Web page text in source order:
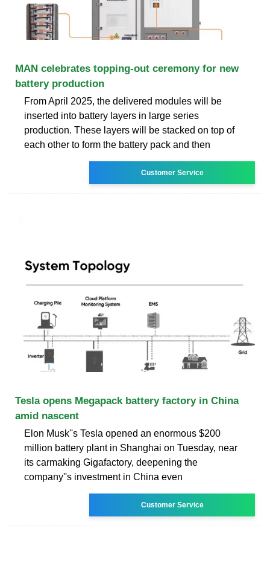
MAN celebrates topping-out ceremony for new
battery production
From April 2025, the delivered modules will be
inserted into battery layers in large series
production. These layers will be stacked on top of
each other to form the battery pack and then
Customer Service
Tesla opens Megapack battery factory in China
amid nascent
Elon Musk''s Tesla opened an enormous $200
million battery plant in Shanghai on Tuesday, near
its carmaking Gigafactory, deepening the
company''s investment in China even
Customer Service